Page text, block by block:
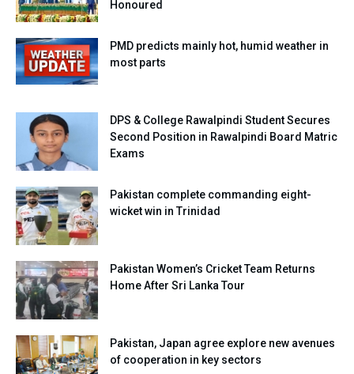
Honoured
PMD predicts mainly hot, humid weather in
most parts
DPS & College Rawalpindi Student Secures
Second Position in Rawalpindi Board Matric
Exams
Pakistan complete commanding eight-
wicket win in Trinidad
Pakistan Women’s Cricket Team Returns
Home After Sri Lanka Tour
Pakistan, Japan agree explore new avenues
of cooperation in key sectors